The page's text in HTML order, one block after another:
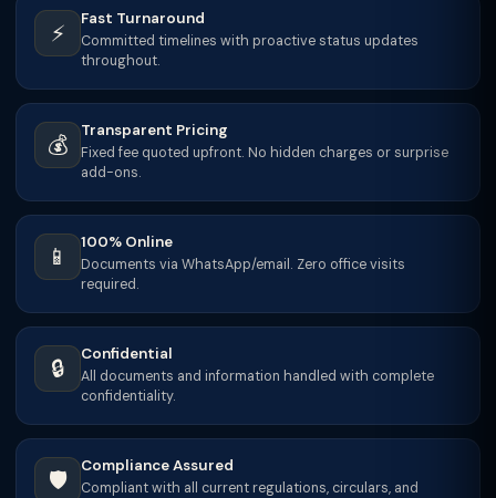
⚡
Fast Turnaround
Committed timelines with proactive status updates
throughout.
💰
Transparent Pricing
Fixed fee quoted upfront. No hidden charges or surprise
add-ons.
📱
100% Online
Documents via WhatsApp/email. Zero office visits
required.
🔒
Confidential
All documents and information handled with complete
confidentiality.
🛡️
Compliance Assured
Compliant with all current regulations, circulars, and